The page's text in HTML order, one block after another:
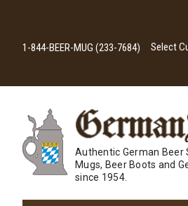
1-844-BEER-MUG (233-7684) Select
Authentic German Beer
Mugs, Beer Boots and
since 1954.